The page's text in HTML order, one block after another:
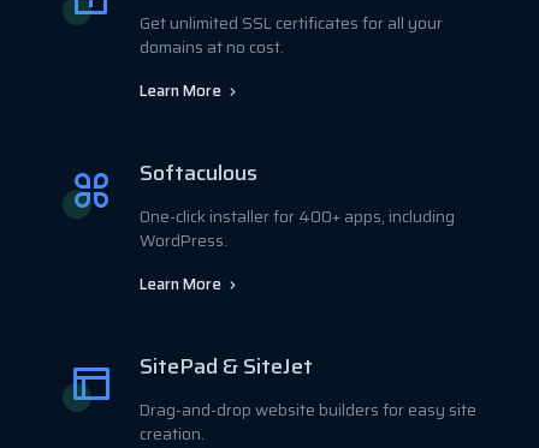
Get unlimited SSL certificates for all your
domains at no cost.
Learn More
Softaculous
One-click installer for 400+ apps, including
WordPress.
Learn More
SitePad & SiteJet
Drag-and-drop website builders for easy site
creation.